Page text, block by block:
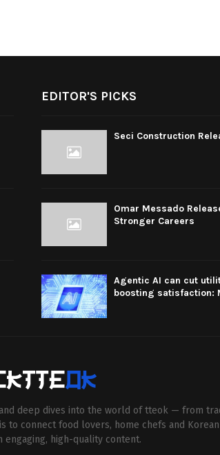
EDITOR'S PICKS
Seci Construction
Omar Messado
Stronger Careers
Agentic AI can cut
boosting satisfaction:
deep dives into the world of tteok — from
to connect food lovers, home chefs and
engaging, high-quality content.